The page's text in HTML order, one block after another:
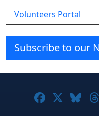
Volunteers Portal
Subscribe to our
Joomla!